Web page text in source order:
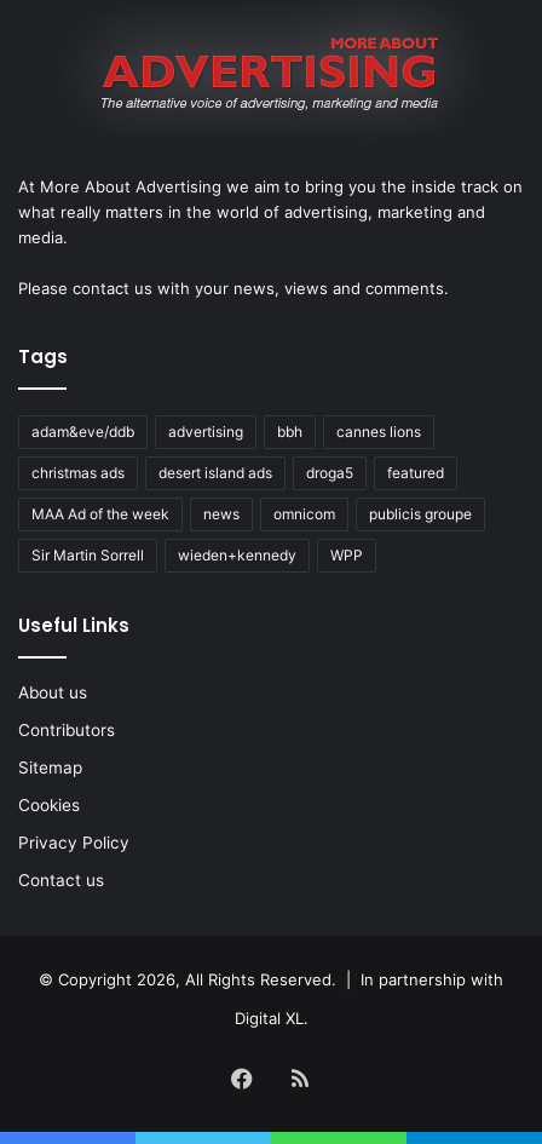
At More About Advertising we aim to bring you the inside track on
what really matters in the world of advertising, marketing and
media.
Please contact us with your news, views and comments.
Tags
adam&eve/ddb advertising bbh cannes lions
christmas ads desert island ads droga5 featured
MAA Ad of the week news omnicom publicis groupe
Sir Martin Sorrell wieden+kennedy WPP
Useful Links
About us
Contributors
Sitemap
Cookies
Privacy Policy
Contact us
© Copyright 2026, All Rights Reserved. | In partnership with
Digital XL .
Facebook
RSS